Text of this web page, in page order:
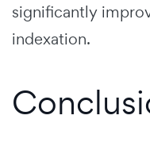
significantly
indexation.